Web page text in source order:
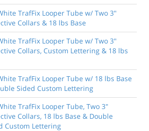
TrafFix Looper Tube w/ Two 3"
Collars & 18 lbs Base
TrafFix Looper Tube w/ Two 3"
Collars, Custom Lettering & 18 lbs
TrafFix Looper Tube w/ 18 lbs Base
Sided Custom Lettering
TrafFix Looper Tube, Two 3"
Collars, 18 lbs Base & Double
Custom Lettering